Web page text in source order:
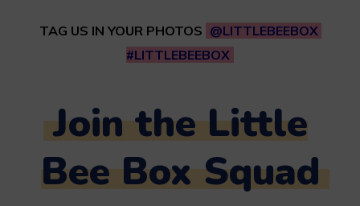
TAG US IN YOUR PHOTOS @LITTLEBEEBOX
#LITTLEBEEBOX
Join the Little
Bee Box Squad